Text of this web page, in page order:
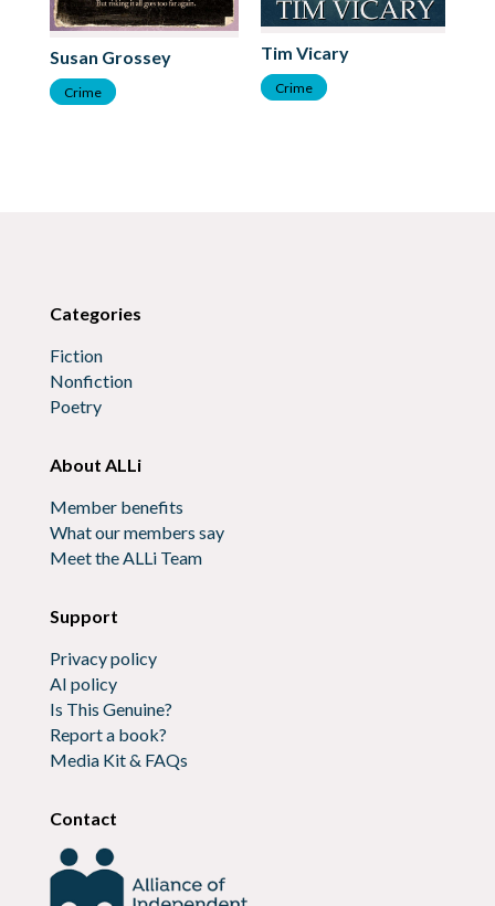
Susan Grossey
Crime
Tim Vicary
Crime
Categories
Fiction
Nonfiction
Poetry
About ALLi
Member benefits
What our members say
Meet the ALLi Team
Support
Privacy policy
AI policy
Is This Genuine?
Report a book?
Media Kit & FAQs
Contact